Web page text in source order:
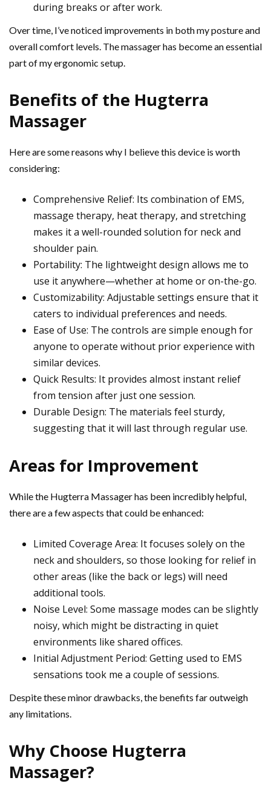
during breaks or after work.
Over time, I’ve noticed improvements in both my posture and
overall comfort levels. The massager has become an essential
part of my ergonomic setup.
Benefits of the Hugterra
Massager
Here are some reasons why I believe this device is worth
considering:
Comprehensive Relief: Its combination of EMS,
massage therapy, heat therapy, and stretching
makes it a well-rounded solution for neck and
shoulder pain.
Portability: The lightweight design allows me to
use it anywhere—whether at home or on-the-go.
Customizability: Adjustable settings ensure that it
caters to individual preferences and needs.
Ease of Use: The controls are simple enough for
anyone to operate without prior experience with
similar devices.
Quick Results: It provides almost instant relief
from tension after just one session.
Durable Design: The materials feel sturdy,
suggesting that it will last through regular use.
Areas for Improvement
While the Hugterra Massager has been incredibly helpful,
there are a few aspects that could be enhanced:
Limited Coverage Area: It focuses solely on the
neck and shoulders, so those looking for relief in
other areas (like the back or legs) will need
additional tools.
Noise Level: Some massage modes can be slightly
noisy, which might be distracting in quiet
environments like shared offices.
Initial Adjustment Period: Getting used to EMS
sensations took me a couple of sessions.
Despite these minor drawbacks, the benefits far outweigh
any limitations.
Why Choose Hugterra
Massager?